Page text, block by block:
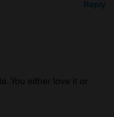
Reply
You either love it or